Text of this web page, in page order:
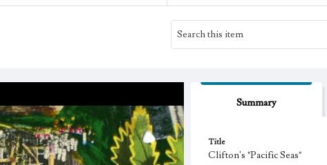
Summary
Title
Clifton's "Pacific Seas"